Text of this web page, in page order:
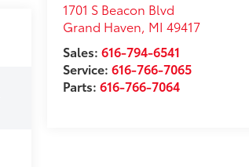
1701 S Beacon Blvd
Grand Haven, MI 49417
Sales:616-794-6541
Service:616-766-7065
Parts:616-766-7064